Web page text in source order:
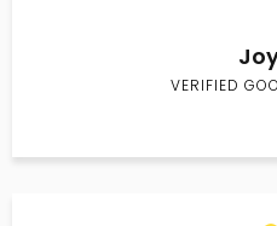
VERIFIED